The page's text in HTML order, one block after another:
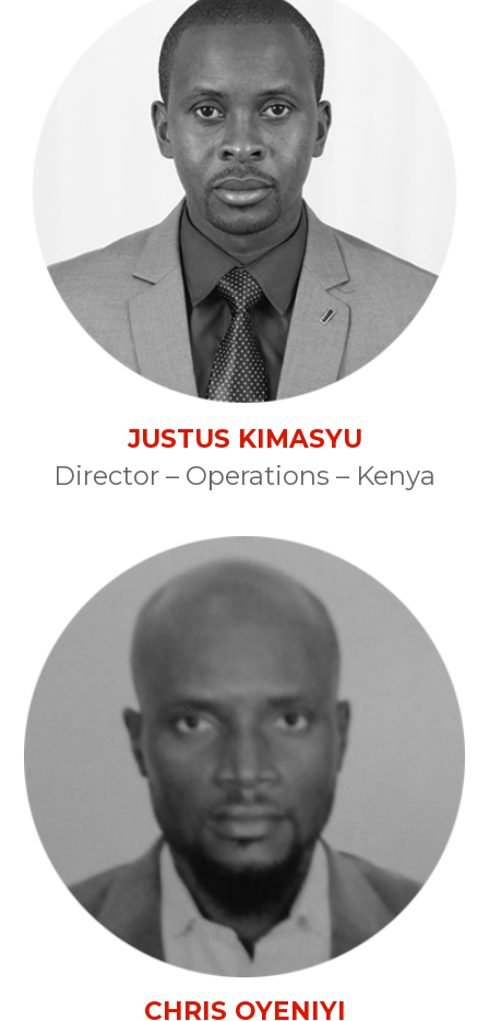
JUSTUS KIMASYU
Director – Operations – Kenya
CHRIS OYENIYI